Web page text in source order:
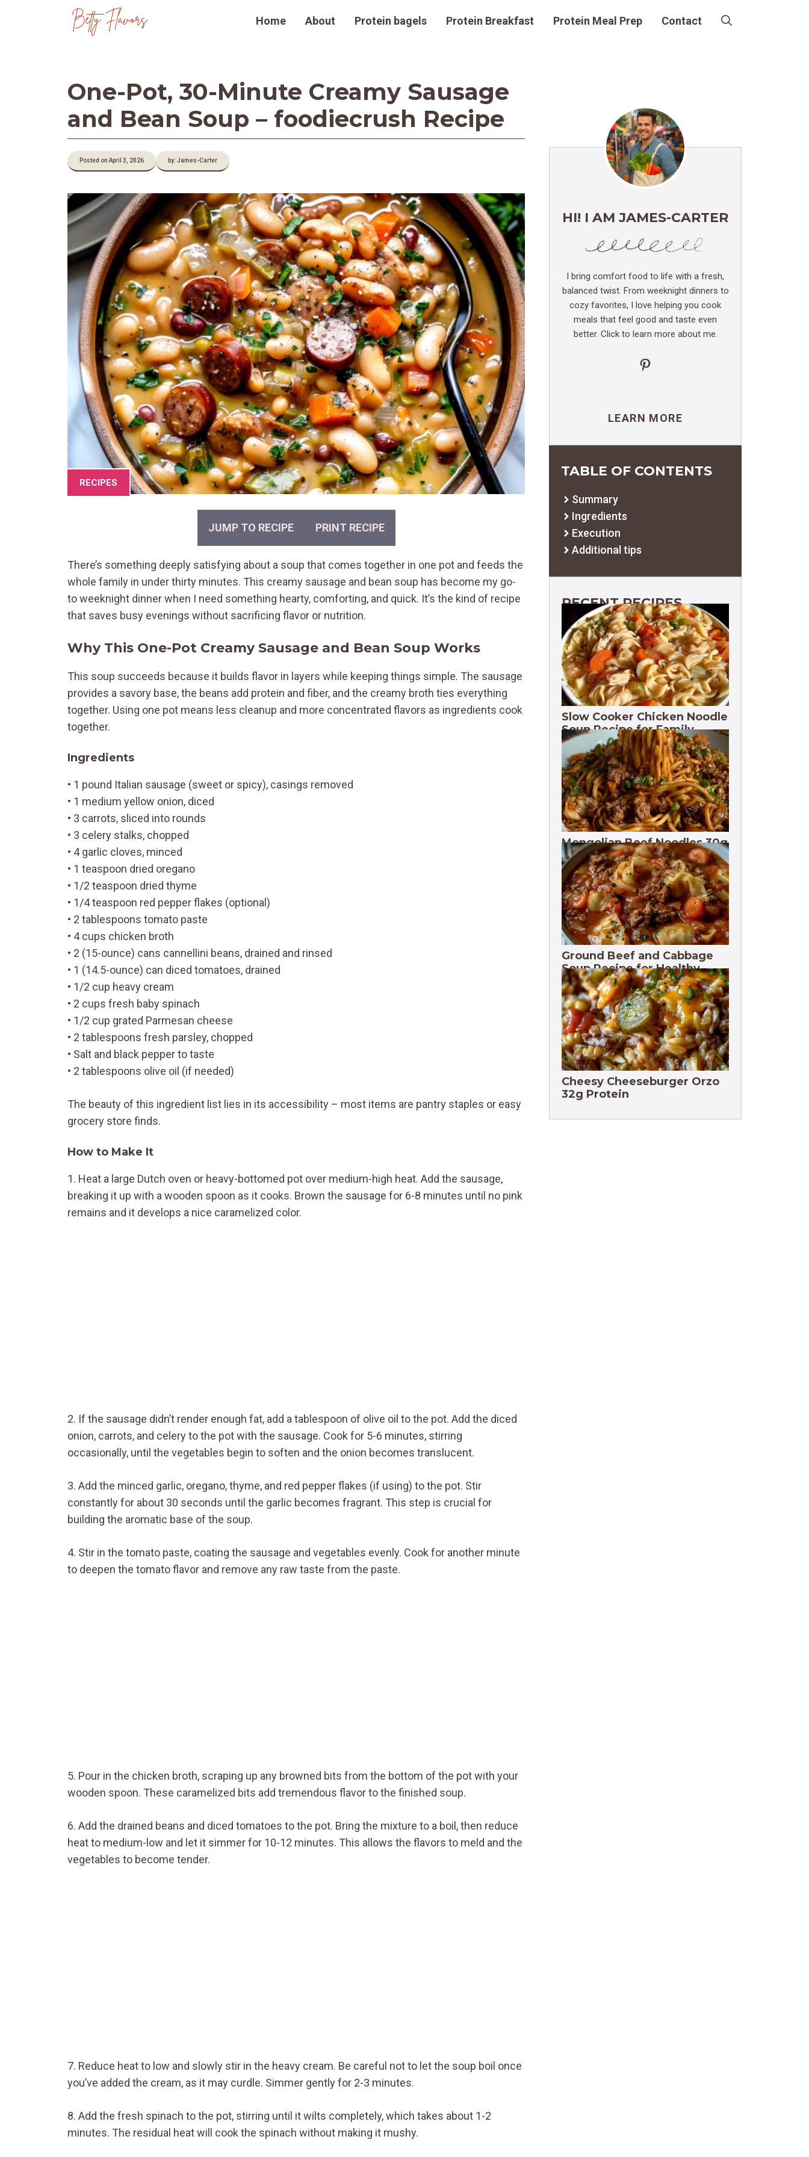
Home About Protein bagels Protein Breakfast Protein Meal Prep Contact
One-Pot, 30-Minute Creamy Sausage
and Bean Soup – foodiecrush Recipe
Posted on April 3, 2026 by: James-Carter
RECIPES
JUMP TO RECIPE PRINT RECIPE
There’s something deeply satisfying about a soup that comes together in one pot and feeds the
whole family in under thirty minutes. This creamy sausage and bean soup has become my go-
to weeknight dinner when I need something hearty, comforting, and quick. It’s the kind of recipe
that saves busy evenings without sacrificing flavor or nutrition.
Why This One-Pot Creamy Sausage and Bean Soup Works
This soup succeeds because it builds flavor in layers while keeping things simple. The sausage
provides a savory base, the beans add protein and fiber, and the creamy broth ties everything
together. Using one pot means less cleanup and more concentrated flavors as ingredients cook
together.
Ingredients
• 1 pound Italian sausage (sweet or spicy), casings removed
• 1 medium yellow onion, diced
• 3 carrots, sliced into rounds
• 3 celery stalks, chopped
• 4 garlic cloves, minced
• 1 teaspoon dried oregano
• 1/2 teaspoon dried thyme
• 1/4 teaspoon red pepper flakes (optional)
• 2 tablespoons tomato paste
• 4 cups chicken broth
• 2 (15-ounce) cans cannellini beans, drained and rinsed
• 1 (14.5-ounce) can diced tomatoes, drained
• 1/2 cup heavy cream
• 2 cups fresh baby spinach
• 1/2 cup grated Parmesan cheese
• 2 tablespoons fresh parsley, chopped
• Salt and black pepper to taste
• 2 tablespoons olive oil (if needed)
The beauty of this ingredient list lies in its accessibility – most items are pantry staples or easy
grocery store finds.
How to Make It
1. Heat a large Dutch oven or heavy-bottomed pot over medium-high heat. Add the sausage,
breaking it up with a wooden spoon as it cooks. Brown the sausage for 6-8 minutes until no pink
remains and it develops a nice caramelized color.
2. If the sausage didn’t render enough fat, add a tablespoon of olive oil to the pot. Add the diced
onion, carrots, and celery to the pot with the sausage. Cook for 5-6 minutes, stirring
occasionally, until the vegetables begin to soften and the onion becomes translucent.
3. Add the minced garlic, oregano, thyme, and red pepper flakes (if using) to the pot. Stir
constantly for about 30 seconds until the garlic becomes fragrant. This step is crucial for
building the aromatic base of the soup.
4. Stir in the tomato paste, coating the sausage and vegetables evenly. Cook for another minute
to deepen the tomato flavor and remove any raw taste from the paste.
5. Pour in the chicken broth, scraping up any browned bits from the bottom of the pot with your
wooden spoon. These caramelized bits add tremendous flavor to the finished soup.
6. Add the drained beans and diced tomatoes to the pot. Bring the mixture to a boil, then reduce
heat to medium-low and let it simmer for 10-12 minutes. This allows the flavors to meld and the
vegetables to become tender.
7. Reduce heat to low and slowly stir in the heavy cream. Be careful not to let the soup boil once
you’ve added the cream, as it may curdle. Simmer gently for 2-3 minutes.
8. Add the fresh spinach to the pot, stirring until it wilts completely, which takes about 1-2
minutes. The residual heat will cook the spinach without making it mushy.
HI! I AM JAMES-CARTER
I bring comfort food to life with a fresh,
balanced twist. From weeknight dinners to
cozy favorites, I love helping you cook
meals that feel good and taste even
better. Click to learn more about me.
Pinterest
LEARN MORE
TABLE OF CONTENTS
Summary
Ingredients
Execution
Additional tips
RECENT RECIPES
Slow Cooker Chicken Noodle
Soup Recipe for Family
Dinners
Mongolian Beef Noodles 30g
Protein
Ground Beef and Cabbage
Soup Recipe for Healthy
Meals. 3 Months Freeze
Cheesy Cheeseburger Orzo
32g Protein